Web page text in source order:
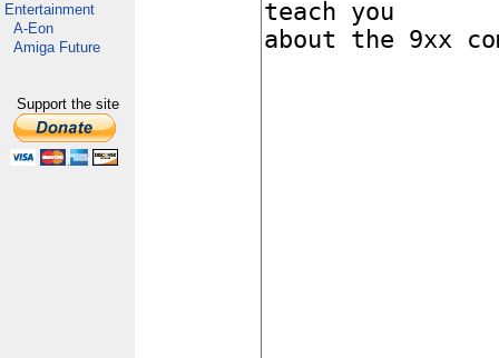
Entertainment
A-Eon
Amiga Future
Support the site